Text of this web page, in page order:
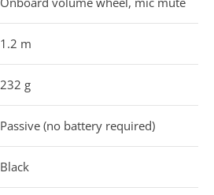
1.2 m
232 g
Passive (no battery required)
Black